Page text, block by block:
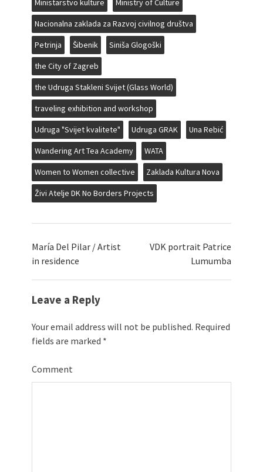
Ministarstvo kulture
Ministry of Culture
Nacionalna zaklada za Razvoj civilnog društva
Petrinja
Šibenik
Siniša Glogoški
the City of Zagreb
the Udruga Stakleni Svijet (Glass World)
traveling exhibition and workshop
Udruga "Svijet kvalitete"
Udruga GRAK
Una Rebić
Wandering Art Tea Academy
WATA
Women to Women collective
Zaklada Kultura Nova
Živi Atelje DK No Borders Projects
María Del Pilar / Artist
in residence
VDK portrait Patrice
Lumumba
Leave a Reply
Your email address will not be published. Required
fields are marked *
Comment